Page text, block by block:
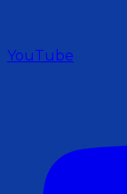
YouTube